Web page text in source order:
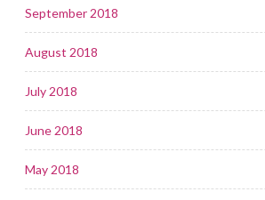
September 2018
August 2018
July 2018
June 2018
May 2018